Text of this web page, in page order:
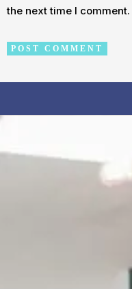
the next time I comment.